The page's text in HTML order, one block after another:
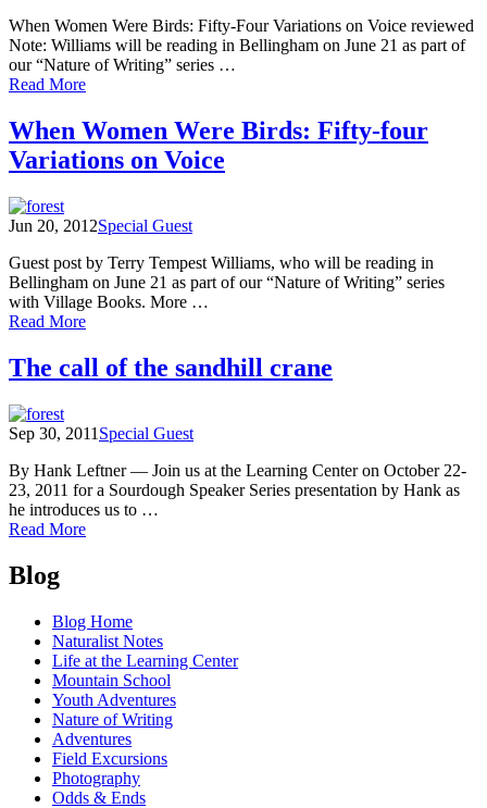
Aadsen
When Women Were Birds: Fifty-Four Variations on Voice reviewed
Note: Williams will be reading in Bellingham on June 21 as part of
our “Nature of Writing” series …
Read Moreof
Tempest
Williams'
intriguing
When Women Were Birds: Fifty-four
Variations on Voice
Jun 20, 2012Special Guest
Guest post by Terry Tempest Williams, who will be reading in
Bellingham on June 21 as part of our “Nature of Writing” series
with Village Books. More …
Read Moreof
Women
Were
four
on
Voice
The call of the sandhill crane
Sep 30, 2011 Special Guest
By Hank Leftner — Join us at the Learning Center on October 22-
23, 2011 for a Sourdough Speaker Series presentation by Hank as
he introduces us to …
Read Moreof
sandhill
crane
Posts
navigation
Blog
Blog Home
Naturalist Notes
Life at the Learning Center
Mountain School
Youth Adventures
Nature of Writing
Adventures
Field Excursions
Photography
Odds & Ends